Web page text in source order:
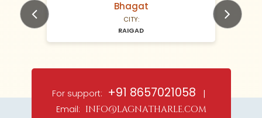
N/A Years old Bhagat
CITY:
RAIGAD
For support: +91 8657021058 |
Email: info@lagnatharle.com